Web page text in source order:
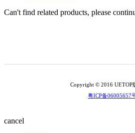
Can't find related products, please
Copyright © 2016 UETOP
粤ICP备06005657
cancel